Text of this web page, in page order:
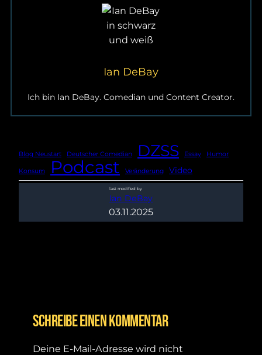
Ian DeBay
Ich bin Ian DeBay. Comedian und Content Creator.
Blog Neustart Deutscher Comedian DZSS Essay Humor
Konsum Podcast Veränderung Video
last modified by
Ian DeBay
03.11.2025
Schreibe einen Kommentar
Deine E-Mail-Adresse wird nicht